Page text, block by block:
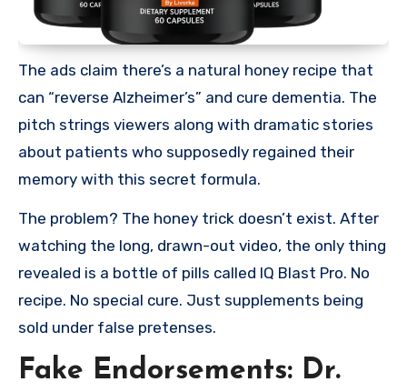
The ads claim there’s a natural honey recipe that
can “reverse Alzheimer’s” and cure dementia. The
pitch strings viewers along with dramatic stories
about patients who supposedly regained their
memory with this secret formula.
The problem? The honey trick doesn’t exist. After
watching the long, drawn-out video, the only thing
revealed is a bottle of pills called IQ Blast Pro. No
recipe. No special cure. Just supplements being
sold under false pretenses.
Fake Endorsements: Dr.